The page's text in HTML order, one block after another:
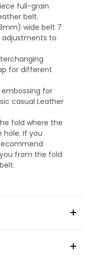
full-grain
belt.
wide belt 7
to
for different
embossing for
casual Leather
fold where the
If you
from the fold